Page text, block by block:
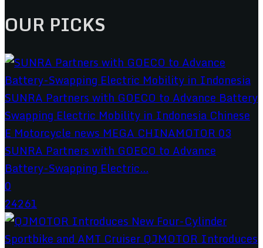
OUR PICKS
SUNRA Partners with GOECO to Advance
Battery-Swapping Electric...
0
24261